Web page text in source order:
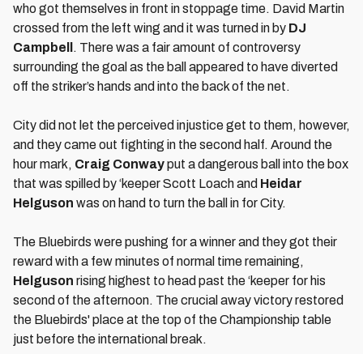
who got themselves in front in stoppage time. David Martin
crossed from the left wing and it was turned in by DJ
Campbell
. There was a fair amount of controversy
surrounding the goal as the ball appeared to have diverted
off the striker’s hands and into the back of the net.
City did not let the perceived injustice get to them, however,
and they came out fighting in the second half. Around the
hour mark, Craig Conwayput a dangerous ball into the box
that was spilled by ‘keeper Scott Loach and Heidar
Helguson was on hand to turn the ball in for City.
The Bluebirds were pushing for a winner and they got their
reward with a few minutes of normal time remaining,
Helguson rising highest to head past the ‘keeper for his
second of the afternoon. The crucial away victory restored
the Bluebirds' place at the top of the Championship table
just before the international break.